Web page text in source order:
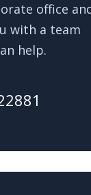
office
with a team
help.